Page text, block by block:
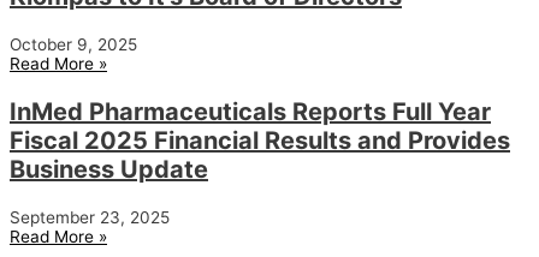
October 9, 2025
Read More »
InMed Pharmaceuticals Reports Full Year
Fiscal 2025 Financial Results and Provides
Business Update
September 23, 2025
Read More »